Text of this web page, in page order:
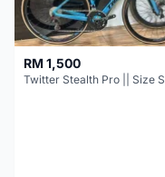
RM 1,500
Twitter Stealth Pro || Size S